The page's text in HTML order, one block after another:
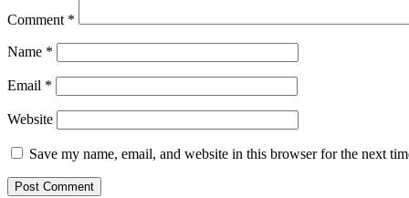
Comment *
Name *
Email *
Website
Save my name, email, and website in this browser for the next